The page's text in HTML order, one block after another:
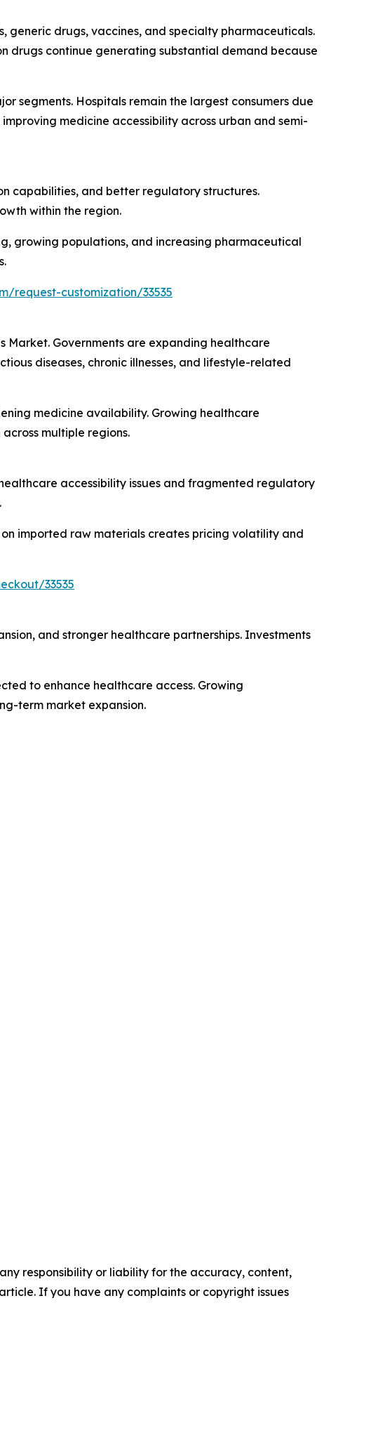
generic drugs, vaccines, and specialty pharmaceuticals.
drugs continue generating substantial demand because
segments. Hospitals remain the largest consumers due
medicine accessibility across urban and semi-
capabilities, and better regulatory structures.
within the region.
growing populations, and increasing pharmaceutical
request-customization/33535
Governments are expanding healthcare
diseases, chronic illnesses, and lifestyle-related
medicine availability. Growing healthcare
multiple regions.
accessibility issues and fragmented regulatory
imported raw materials creates pricing volatility and
33535
and stronger healthcare partnerships. Investments
to enhance healthcare access. Growing
term market expansion.
responsibility or liability for the accuracy, content,
If you have any complaints or copyright issues